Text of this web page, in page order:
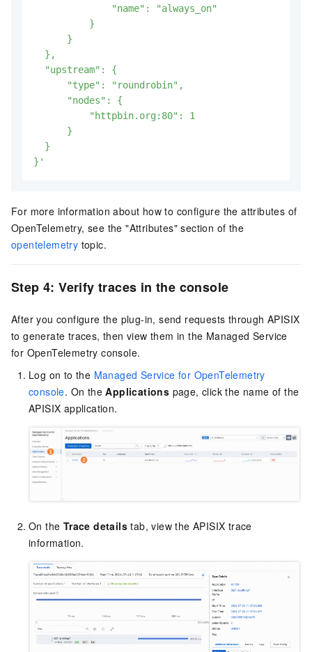
              "name": "always_on"
          }
      }
  },
  "upstream": {
      "type": "roundrobin",
      "nodes": {
          "httpbin.org:80": 1
      }
  }
}'
For more information about how to configure the attributes of
OpenTelemetry, see the "Attributes" section of the
opentelemetry topic.
Step 4: Verify traces in the console
After you configure the plug-in, send requests through APISIX
to generate traces, then view them in the Managed Service
for OpenTelemetry console.
Log on to the Managed Service for OpenTelemetry
console. On theApplications page, click the name of the
APISIX application.
On the Trace details tab, view the APISIX trace
information.